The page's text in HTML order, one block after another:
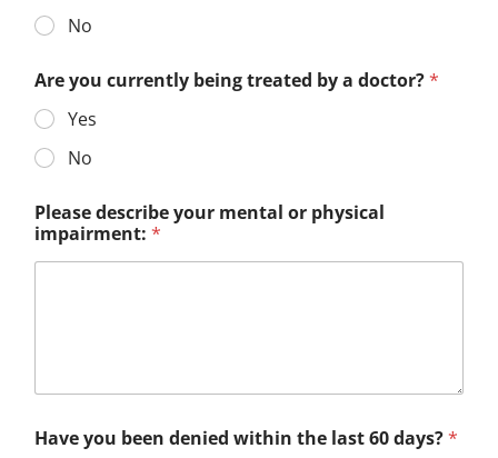
No
Are you currently being treated by a doctor?*
Yes
No
Please describe your mental or physical
impairment: *
Have you been denied within the last 60 days?*